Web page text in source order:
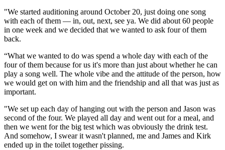
"We started auditioning around October 20, just doing one song
with each of them — in, out, next, see ya. We did about 60 people
in one week and we decided that we wanted to ask four of them
back.
“What we wanted to do was spend a whole day with each of the
four of them because for us it's more than just about whether he can
play a song well. The whole vibe and the attitude of the person, how
we would get on with him and the friendship and all that was just as
important.
"We set up each day of hanging out with the person and Jason was
second of the four. We played all day and went out for a meal, and
then we went for the big test which was obviously the drink test.
And somehow, I swear it wasn't planned, me and James and Kirk
ended up in the toilet together pissing.